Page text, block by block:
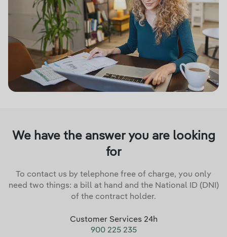
We have the answer you are looking
for
To contact us by telephone free of charge, you only
need two things: a bill at hand and the National ID (DNI)
of the contract holder.
Customer Services 24h
900 225 235